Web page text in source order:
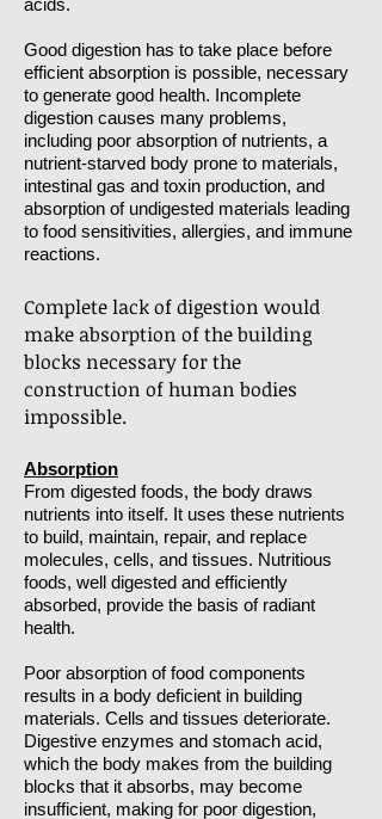
acids.
Good digestion has to take place before
efficient absorption is possible, necessary
to generate good health. Incomplete
digestion causes many problems,
including poor absorption of nutrients, a
nutrient-starved body prone to materials,
intestinal gas and toxin production, and
absorption of undigested materials leading
to food sensitivities, allergies, and immune
reactions.
Complete lack of digestion would
make absorption of the building
blocks necessary for the
construction of human bodies
impossible.
Absorption
From digested foods, the body draws
nutrients into itself. It uses these nutrients
to build, maintain, repair, and replace
molecules, cells, and tissues. Nutritious
foods, well digested and efficiently
absorbed, provide the basis of radiant
health.
Poor absorption of food components
results in a body deficient in building
materials. Cells and tissues deteriorate.
Digestive enzymes and stomach acid,
which the body makes from the building
blocks that it absorbs, may become
insufficient, making for poor digestion,